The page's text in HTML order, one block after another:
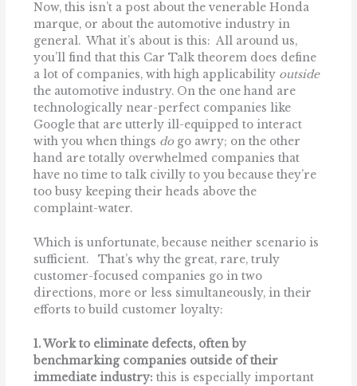
Now, this isn’t a post about the venerable Honda
marque, or about the automotive industry in
general. What it’s about is this: All around us,
you’ll find that this Car Talk theorem does define
a lot of companies, with high applicability outside
the automotive industry. On the one hand are
technologically near-perfect companies like
Google that are utterly ill-equipped to interact
with you when things dogo awry; on the other
hand are totally overwhelmed companies that
have no time to talk civilly to you because they’re
too busy keeping their heads above the
complaint-water.
Which is unfortunate, because neither scenario is
sufficient. That’s why the great, rare, truly
customer-focused companies go in two
directions, more or less simultaneously, in their
efforts to build customer loyalty:
1. Work to eliminate defects, often by
benchmarking companies outside of their
immediate industry: this is especially important